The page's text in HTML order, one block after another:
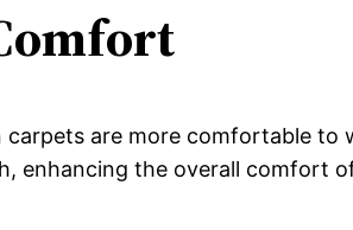
carpets are more comfortable to
enhancing the overall comfort